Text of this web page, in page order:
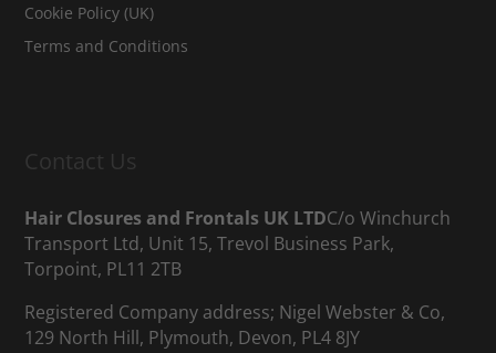
Cookie Policy (UK)
Terms and Conditions
Contact Us
Hair Closures and Frontals UK LTDC/o Winchurch
Transport Ltd, Unit 15, Trevol Business Park,
Torpoint, PL11 2TB
Registered Company address; Nigel Webster & Co,
129 North Hill, Plymouth, Devon, PL4 8JY